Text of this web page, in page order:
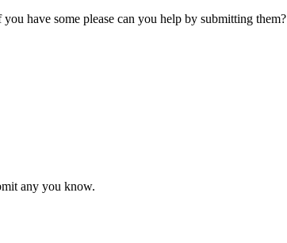
have some please can you help by submitting them?
any you know.